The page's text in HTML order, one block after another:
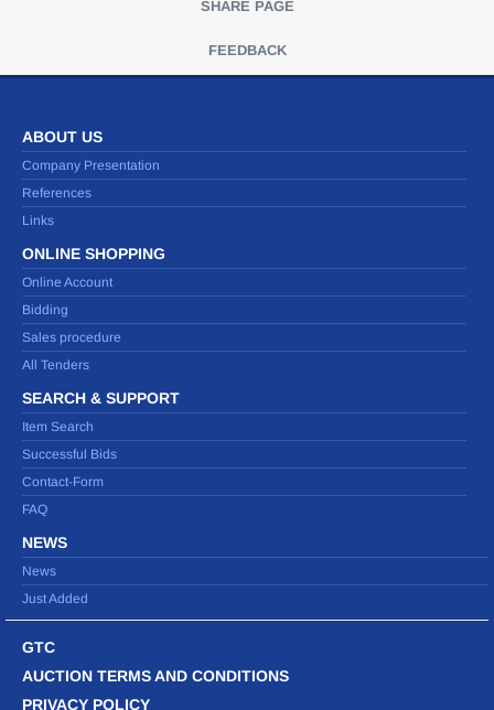
SHARE PAGE
FEEDBACK
ABOUT US
Company Presentation
References
Links
ONLINE SHOPPING
Online Account
Bidding
Sales procedure
All Tenders
SEARCH & SUPPORT
Item Search
Successful Bids
Contact-Form
FAQ
NEWS
News
Just Added
GTC
AUCTION TERMS AND CONDITIONS
PRIVACY POLICY